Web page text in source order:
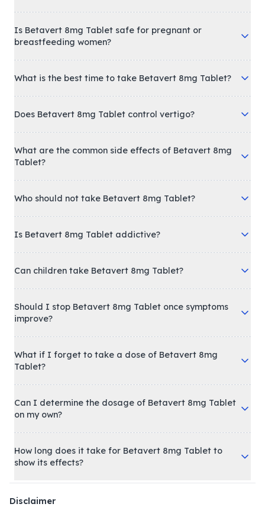
Is Betavert 8mg Tablet safe for pregnant or
breastfeeding women?
What is the best time to take Betavert 8mg Tablet?
Does Betavert 8mg Tablet control vertigo?
What are the common side effects of Betavert 8mg
Tablet?
Who should not take Betavert 8mg Tablet?
Is Betavert 8mg Tablet addictive?
Can children take Betavert 8mg Tablet?
Should I stop Betavert 8mg Tablet once symptoms
improve?
What if I forget to take a dose of Betavert 8mg
Tablet?
Can I determine the dosage of Betavert 8mg Tablet
on my own?
How long does it take for Betavert 8mg Tablet to
show its effects?
Disclaimer